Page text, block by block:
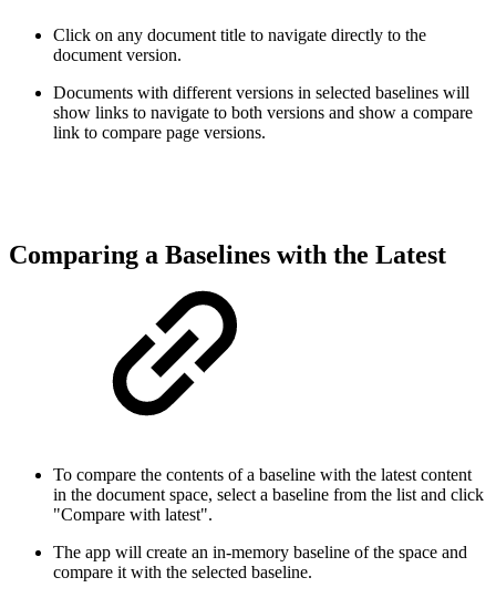
Click on any document title to navigate directly to the
document version.
Documents with different versions in selected baselines will
show links to navigate to both versions and show a compare
link to compare page versions.
Comparing a Baselines with the Latest
To compare the contents of a baseline with the latest content
in the document space, select a baseline from the list and click
"Compare with latest".
The app will create an in-memory baseline of the space and
compare it with the selected baseline.